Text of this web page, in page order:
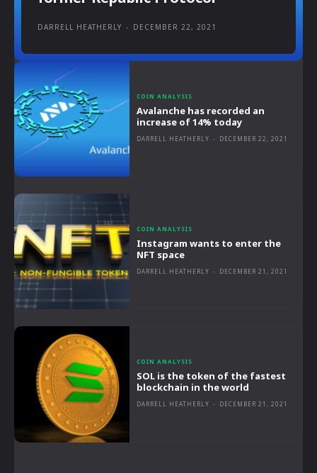
DARRELL HEATHERLY - DECEMBER 22, 2021
COIN ANALYSIS
Avalanche has recorded an
increase of 14% today
DARRELL HEATHERLY - DECEMBER 22, 2021
COIN ANALYSIS
Instagram wants to enter the
NFT space
DARRELL HEATHERLY - DECEMBER 21, 2021
COIN ANALYSIS
SOL is the token of the fastest
blockchain in the world
DARRELL HEATHERLY - DECEMBER 21, 2021